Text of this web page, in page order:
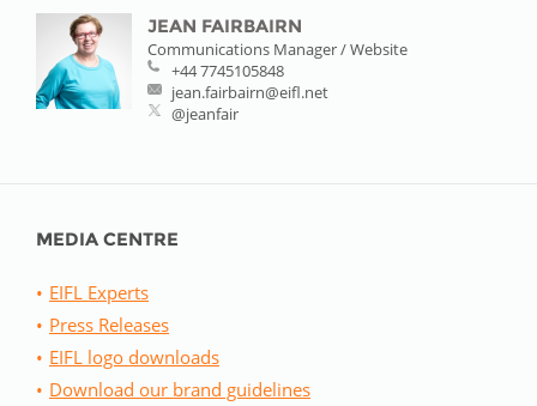
JEAN FAIRBAIRN
Communications Manager / Website
+44 7745105848
jean.fairbairn@eifl.net
@jeanfair
MEDIA CENTRE
EIFL Experts
Press Releases
EIFL logo downloads
Download our brand guidelines